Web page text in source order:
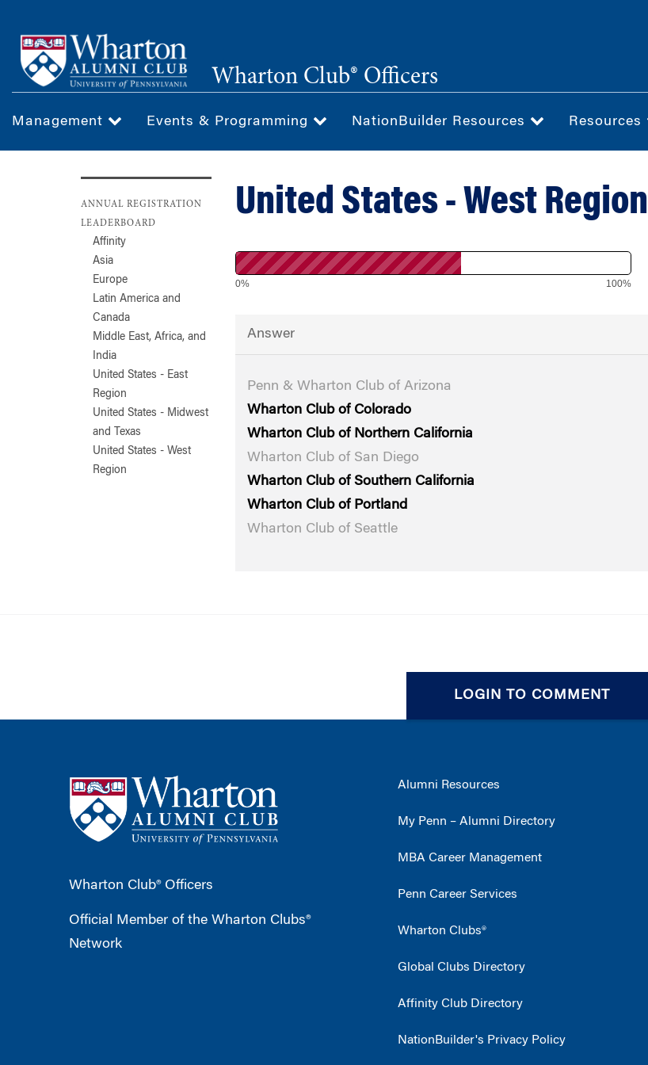
main
content
Wharton Club® Officers
Management Events & Programming NationBuilder Resources Resources
ANNUAL REGISTRATION
LEADERBOARD
Affinity
Asia
Europe
Latin America and
Canada
Middle East, Africa, and
India
United States - East
Region
United States - Midwest
and Texas
United States - West
Region
United States - West Region
0% 100%
Answer
Penn & Wharton Club of Arizona
Wharton Club of Colorado
Wharton Club of Northern California
Wharton Club of San Diego
Wharton Club of Southern California
Wharton Club of Portland
Wharton Club of Seattle
LOGIN TO COMMENT
Wharton Club® Officers
Official Member of the Wharton Clubs®
Network
Alumni Resources
My Penn – Alumni Directory
MBA Career Management
Penn Career Services
Wharton Clubs®
Global Clubs Directory
Affinity Club Directory
NationBuilder's Privacy Policy